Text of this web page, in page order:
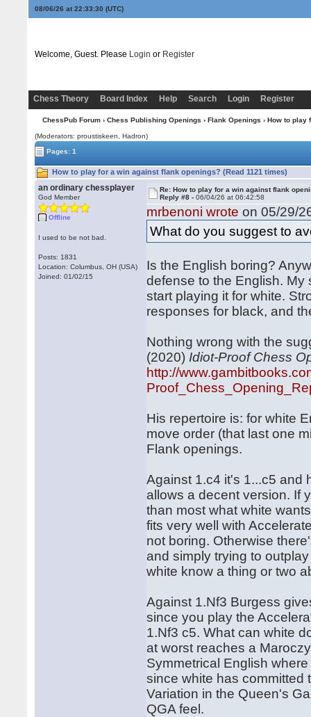
08/06/26 at 22:33:30 (UTC)
Welcome, Guest. Please Login or Register
Chess Theory Board Index Help Search Login Register
ChessPub Forum› Chess Publishing Openings › Flank Openings › How to play
(Moderators: proustiskeen, Hadron)
Pages: 1
How to play for a win against flank openings? (Read 1121 times)
an ordinary chessplayer
God Member
Offline
I used to be not bad.
Posts: 1831
Location: Columbus, OH (USA)
Joined: 01/02/15
Re: How to play for a win against flank
Reply #8 -06/04/26 at 06:42:58
mrbenoni wrote on 05/29/
What do you suggest to
Is the English boring?
defense to the English. My
start playing it for white.
responses for black, and
Nothing wrong with the
(2020) Idiot-Proof Chess
http://
His repertoire is: for white
move order (that last one
Flank openings.
Against 1.c4 it's 1...c5 and
allows a decent version. If
than most what white
fits very well with
not boring. Otherwise
and simply trying to
white know a thing or two
Against 1.Nf3 Burgess
since you play the
1.Nf3 c5. What can white
at worst reaches a
Symmetrical English
since white has committed
Variation in the Queen's
QGA feel.